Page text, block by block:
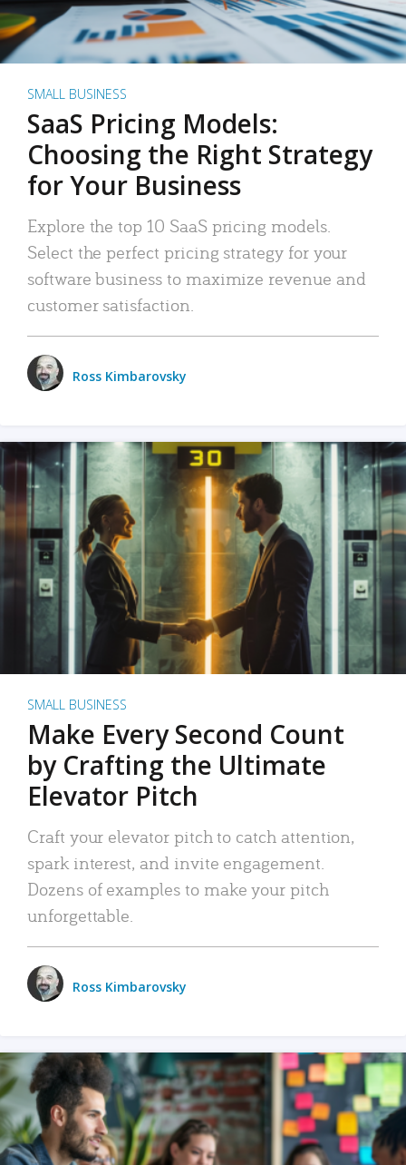
SMALL BUSINESS
SaaS Pricing Models:
Choosing the Right Strategy
for Your Business
Explore the top 10 SaaS pricing models.
Select the perfect pricing strategy for your
software business to maximize revenue and
customer satisfaction.
Ross Kimbarovsky
SMALL BUSINESS
Make Every Second Count
by Crafting the Ultimate
Elevator Pitch
Craft your elevator pitch to catch attention,
spark interest, and invite engagement.
Dozens of examples to make your pitch
unforgettable.
Ross Kimbarovsky